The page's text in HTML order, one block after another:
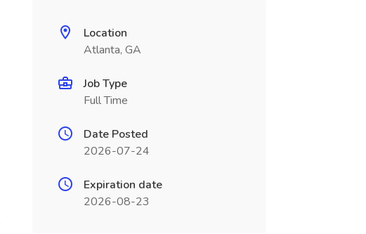
Location
Atlanta, GA
Job Type
Full Time
Date Posted
2026-07-24
Expiration date
2026-08-23